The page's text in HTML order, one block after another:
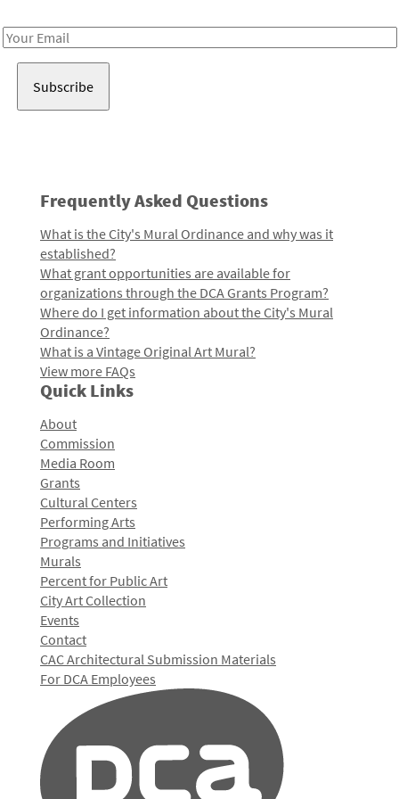
Email
Frequently Asked Questions
What is the City's Mural Ordinance and why was it
established?
What grant opportunities are available for
organizations through the DCA Grants Program?
Where do I get information about the City's Mural
Ordinance?
What is a Vintage Original Art Mural?
View more FAQs
Quick Links
About
Commission
Media Room
Grants
Cultural Centers
Performing Arts
Programs and Initiatives
Murals
Percent for Public Art
City Art Collection
Events
Contact
CAC Architectural Submission Materials
For DCA Employees